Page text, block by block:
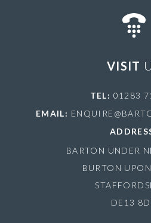
VISIT
TEL: 01283
EMAIL:
BARTON UNDER
BURTON
DE13